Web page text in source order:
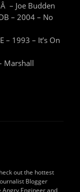
– Joe Budden
– 2004 – No
– 1993 – It’s On
Marshall
out the hottest
Blogger
Angry Engineer and